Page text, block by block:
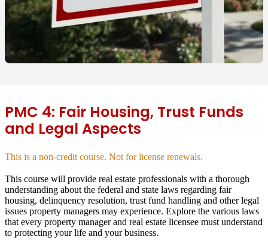
PMC 4: Fair Housing, Trust Funds
and Legal Aspects
This is a non-credit course. Not for license renewals.
This course will provide real estate professionals with a thorough
understanding about the federal and state laws regarding fair
housing, delinquency resolution, trust fund handling and other legal
issues property managers may experience. Explore the various laws
that every property manager and real estate licensee must understand
to protecting your life and your business.